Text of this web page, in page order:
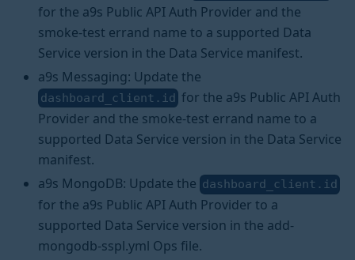
for the a9s Public API Auth Provider and the
smoke-test errand name to a supported Data
Service version in the Data Service manifest.
a9s Messaging: Update the
dashboard_client.id for the a9s Public API Auth
Provider and the smoke-test errand name to a
supported Data Service version in the Data Service
manifest.
a9s MongoDB: Update the dashboard_client.id
for the a9s Public API Auth Provider to a
supported Data Service version in the add-
mongodb-sspl.yml Ops file.